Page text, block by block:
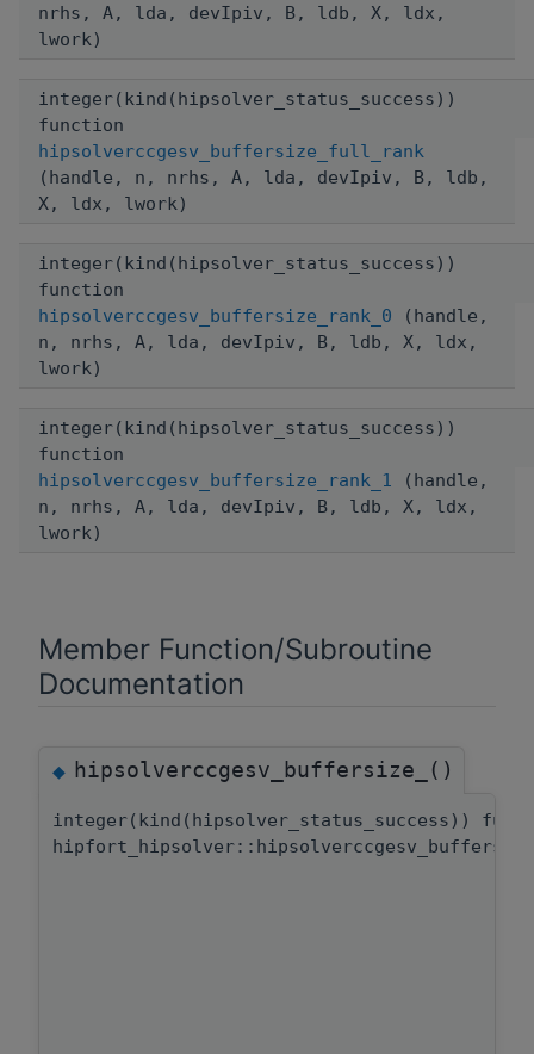
nrhs, A, lda, devIpiv, B, ldb, X, ldx,
lwork)
integer(kind(hipsolver_status_success))
function
hipsolverccgesv_buffersize_full_rank
(handle, n, nrhs, A, lda, devIpiv, B, ldb,
X, ldx, lwork)
integer(kind(hipsolver_status_success))
function
hipsolverccgesv_buffersize_rank_0 (handle,
n, nrhs, A, lda, devIpiv, B, ldb, X, ldx,
lwork)
integer(kind(hipsolver_status_success))
function
hipsolverccgesv_buffersize_rank_1 (handle,
n, nrhs, A, lda, devIpiv, B, ldb, X, ldx,
lwork)
Member Function/Subroutine
Documentation
◆hipsolverccgesv_buffersize_()
integer(kind(hipsolver_status_success))